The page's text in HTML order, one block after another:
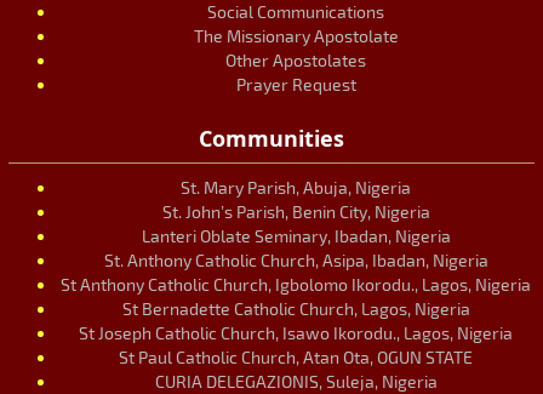
Social Communications
The Missionary Apostolate
Other Apostolates
Prayer Request
Communities
St. Mary Parish, Abuja, Nigeria
St. John’s Parish, Benin City, Nigeria
Lanteri Oblate Seminary, Ibadan, Nigeria
St. Anthony Catholic Church, Asipa, Ibadan, Nigeria
St Anthony Catholic Church, Igbolomo Ikorodu., Lagos, Nigeria
St Bernadette Catholic Church, Lagos, Nigeria
St Joseph Catholic Church, Isawo Ikorodu., Lagos, Nigeria
St Paul Catholic Church, Atan Ota, OGUN STATE
CURIA DELEGAZIONIS, Suleja, Nigeria